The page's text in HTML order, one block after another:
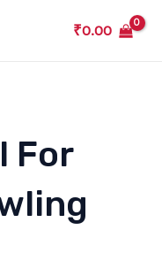
₹0.00
For